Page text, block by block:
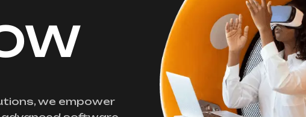
we empower